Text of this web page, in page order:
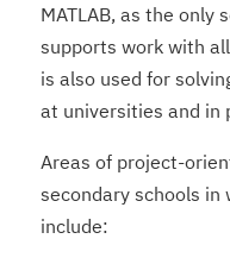
MATLAB, as the only
supports work with
is also used for
at universities and in
Areas of project-
secondary schools in
include: